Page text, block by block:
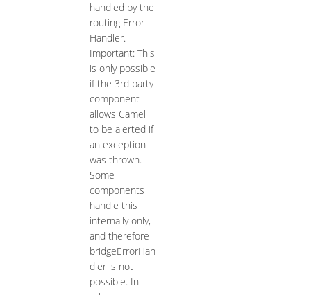
handled by the
routing Error
Handler.
Important: This
is only possible
if the 3rd party
component
allows Camel
to be alerted if
an exception
was thrown.
Some
components
handle this
internally only,
and therefore
bridgeErrorHan
dler is not
possible. In